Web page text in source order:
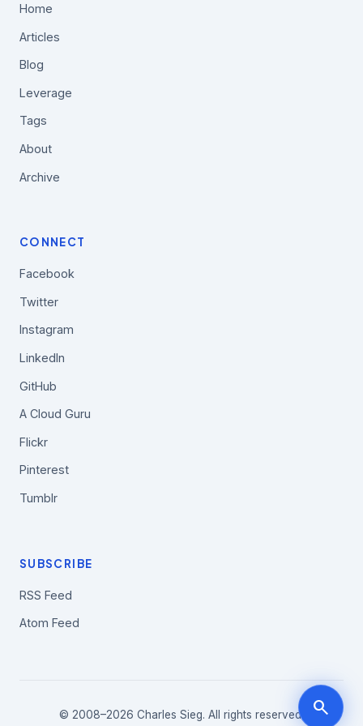
Home
Articles
Blog
Leverage
Tags
About
Archive
CONNECT
Facebook
Twitter
Instagram
LinkedIn
GitHub
A Cloud Guru
Flickr
Pinterest
Tumblr
SUBSCRIBE
RSS Feed
Atom Feed
© 2008–2026 Charles Sieg. All rights reserved. search